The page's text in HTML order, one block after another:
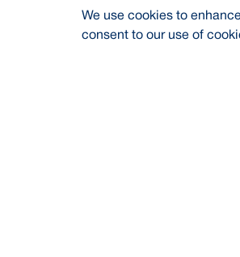
We use cookies to
consent to our use of